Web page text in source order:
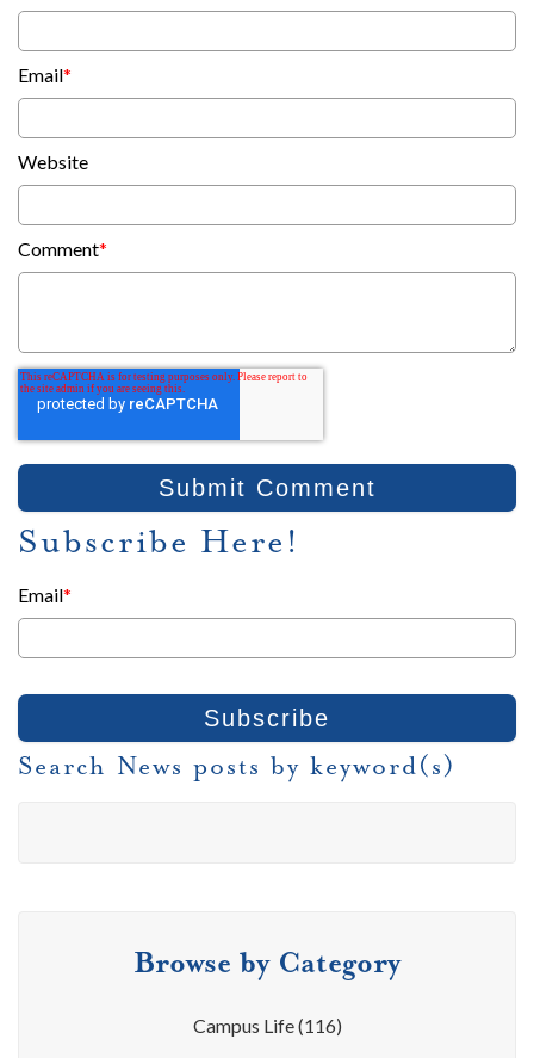
Email*
Website
Comment*
Subscribe Here!
Email*
Search News posts by keyword(s)
Browse by Category
Campus Life(116)